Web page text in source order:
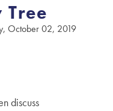
Tree
October 02, 2019
discuss